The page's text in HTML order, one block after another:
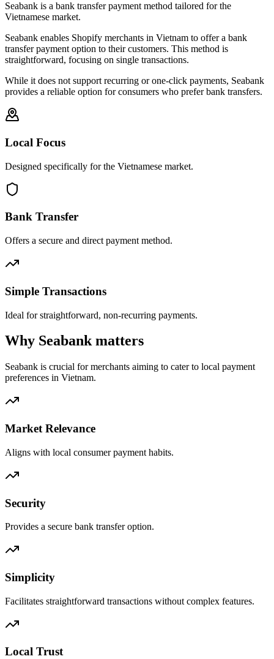
Seabank is a bank transfer payment method tailored for the
Vietnamese market.
Seabank enables Shopify merchants in Vietnam to offer a bank
transfer payment option to their customers. This method is
straightforward, focusing on single transactions.
While it does not support recurring or one-click payments, Seabank
provides a reliable option for consumers who prefer bank transfers.
Local Focus
Designed specifically for the Vietnamese market.
Bank Transfer
Offers a secure and direct payment method.
Simple Transactions
Ideal for straightforward, non-recurring payments.
Why Seabank matters
Seabank is crucial for merchants aiming to cater to local payment
preferences in Vietnam.
Market Relevance
Aligns with local consumer payment habits.
Security
Provides a secure bank transfer option.
Simplicity
Facilitates straightforward transactions without complex features.
Local Trust